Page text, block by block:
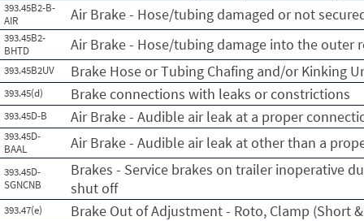
393.45B2-B-
AIR
Air Brake - Hose/tubing damaged or not
393.45B2-
BHTD
Air Brake - Hose/tubing damage into the outer
393.45B2UV Brake Hose or Tubing Chafing and/or Kinking
393.45(d) Brake connections with leaks or constrictions
393.45D-B Air Brake - Audible air leak at a proper
393.45D-
BAAL
Air Brake - Audible air leak at other than a
393.45D-
SGNCNB
Brakes - Service brakes on trailer inoperative
shut off
393.47(e) Brake Out of Adjustment - Roto, Clamp (Short